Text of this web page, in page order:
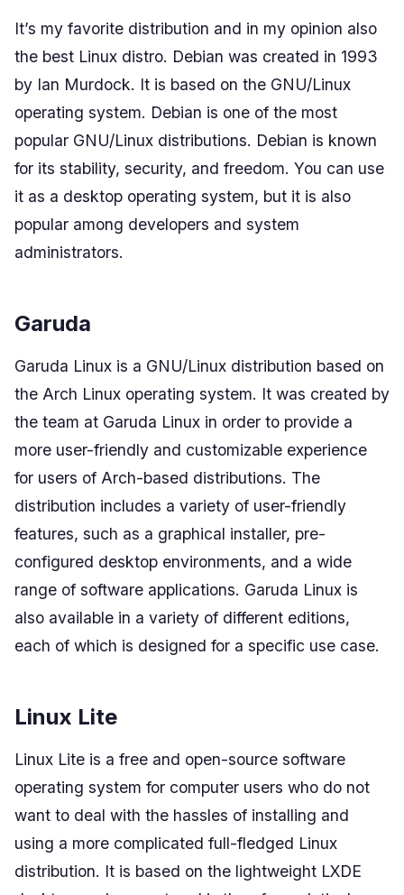
It’s my favorite distribution and in my opinion also
the best Linux distro. Debian was created in 1993
by Ian Murdock. It is based on the GNU/Linux
operating system. Debian is one of the most
popular GNU/Linux distributions. Debian is known
for its stability, security, and freedom. You can use
it as a desktop operating system, but it is also
popular among developers and system
administrators.
Garuda
Garuda Linux is a GNU/Linux distribution based on
the Arch Linux operating system. It was created by
the team at Garuda Linux in order to provide a
more user-friendly and customizable experience
for users of Arch-based distributions. The
distribution includes a variety of user-friendly
features, such as a graphical installer, pre-
configured desktop environments, and a wide
range of software applications. Garuda Linux is
also available in a variety of different editions,
each of which is designed for a specific use case.
Linux Lite
Linux Lite is a free and open-source software
operating system for computer users who do not
want to deal with the hassles of installing and
using a more complicated full-fledged Linux
distribution. It is based on the lightweight LXDE